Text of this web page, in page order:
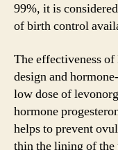
99%, it is
of birth control
The effectiveness
design and
low dose of
hormone
helps to prevent
thin the lining of